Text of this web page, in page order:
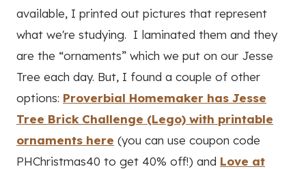
available, I printed out pictures that represent
what we're studying. I laminated them and they
are the “ornaments” which we put on our Jesse
Tree each day. But, I found a couple of other
options: Proverbial Homemaker has Jesse
Tree Brick Challenge (Lego) with printable
ornaments here (you can use coupon code
PHChristmas40 to get 40% off!) and Love at